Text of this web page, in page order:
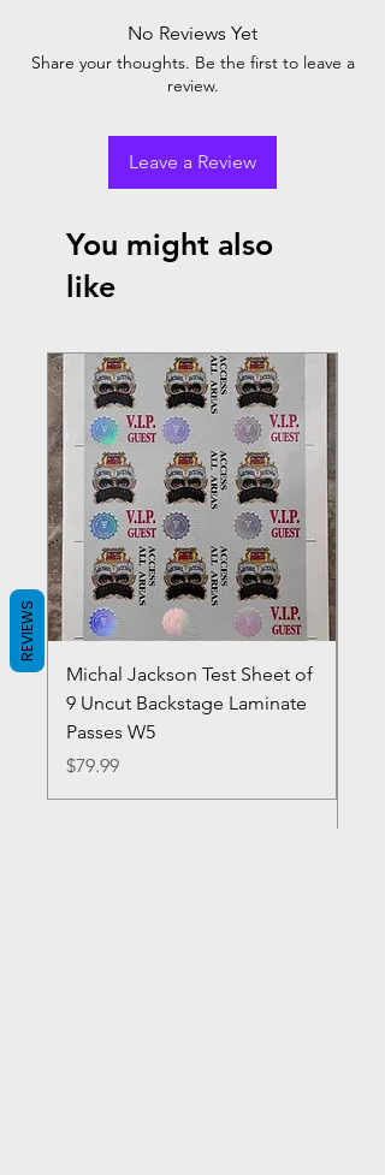
No Reviews Yet
Share your thoughts. Be the first to leave a
review.
Leave a Review
You might also
like
Michal Jackson Test Sheet of
9 Uncut Backstage Laminate
Passes W5
Price
$79.99
REVIEWS